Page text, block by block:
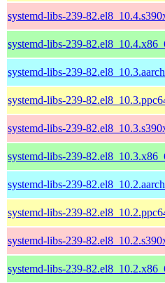
systemd-libs-239-
systemd-libs-239-
systemd-libs-239-
systemd-libs-239-
systemd-libs-239-
systemd-libs-239-
systemd-libs-239-
systemd-libs-239-
systemd-libs-239-
systemd-libs-239-